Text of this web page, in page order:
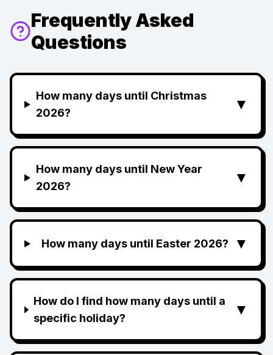
Frequently Asked
Questions
How many days until Christmas
2026?
▼
How many days until New Year
2026?
▼
How many days until Easter 2026? ▼
How do I find how many days until a
specific holiday?
▼